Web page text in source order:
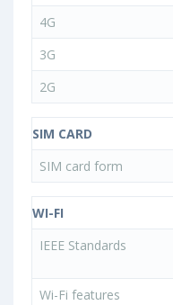
4G
3G
2G
SIM CARD
SIM card form
WI-FI
IEEE Standards
Wi-Fi features